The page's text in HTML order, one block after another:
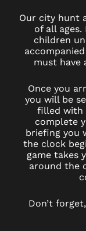
Our city hunt
of all
children
must have
Once you
you will be
filled with
complete
briefing you
the clock
game takes
around the
Don’t